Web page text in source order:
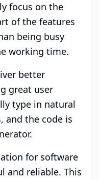
focus on the
of the features
being busy
working time.
better
great user
type in natural
and the code is
for software
and reliable. This